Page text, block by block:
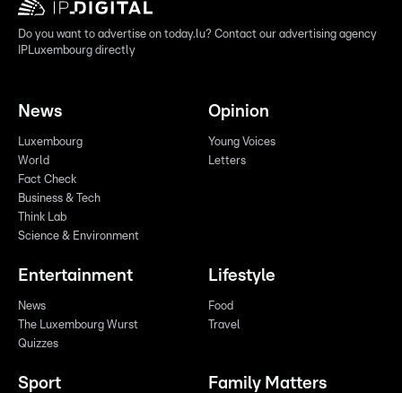
Do you want to advertise on today.lu? Contact our advertising agency
IPLuxembourg directly
News
Luxembourg
World
Fact Check
Business & Tech
Think Lab
Science & Environment
Opinion
Young Voices
Letters
Entertainment
News
The Luxembourg Wurst
Quizzes
Lifestyle
Food
Travel
Sport Family Matters